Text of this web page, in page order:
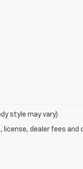
style may vary)
dealer fees